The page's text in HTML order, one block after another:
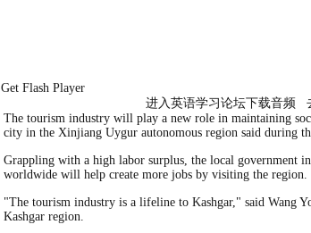
Get Flash Player
进入英语学习论坛下载音频
The tourism industry will play a new role in maintaining
city in the Xinjiang Uygur autonomous region said during
Grappling with a high labor surplus, the local government
worldwide will help create more jobs by visiting the region.
"The tourism industry is a lifeline to Kashgar," said Wang
Kashgar region.